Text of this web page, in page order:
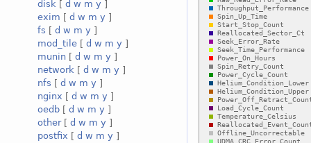
disk [ d w m y ]
exim [ d w m y ]
fs [ d w m y ]
mod_tile [ d w m y ]
munin [ d w m y ]
network [ d w m y ]
nfs [ d w m y ]
nginx [ d w m y ]
oedb [ d w m y ]
other[ d w m y ]
postfix [ d w m y ]